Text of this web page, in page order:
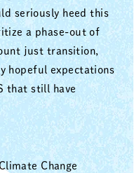
seriously heed this
a phase-out of
just transition,
hopeful expectations
that still have
Change